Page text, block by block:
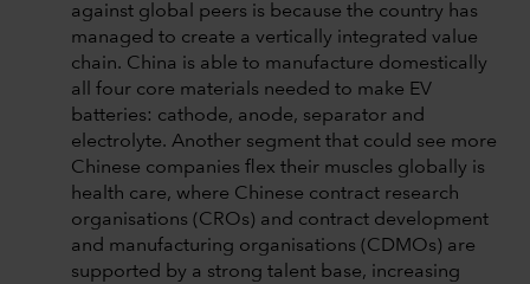
against global peers is because the country has
managed to create a vertically integrated value
chain. China is able to manufacture domestically
all four core materials needed to make EV
batteries: cathode, anode, separator and
electrolyte. Another segment that could see more
Chinese companies flex their muscles globally is
health care, where Chinese contract research
organisations (CROs) and contract development
and manufacturing organisations (CDMOs) are
supported by a strong talent base, increasing